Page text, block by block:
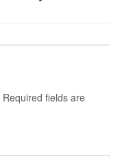
Required fields are